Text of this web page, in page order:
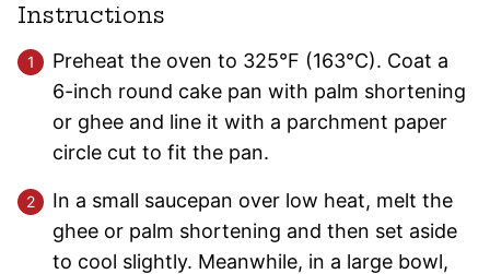
Instructions
Preheat the oven to 325°F (163°C). Coat a
6-inch round cake pan with palm shortening
or ghee and line it with a parchment paper
circle cut to fit the pan.
In a small saucepan over low heat, melt the
ghee or palm shortening and then set aside
to cool slightly. Meanwhile, in a large bowl,